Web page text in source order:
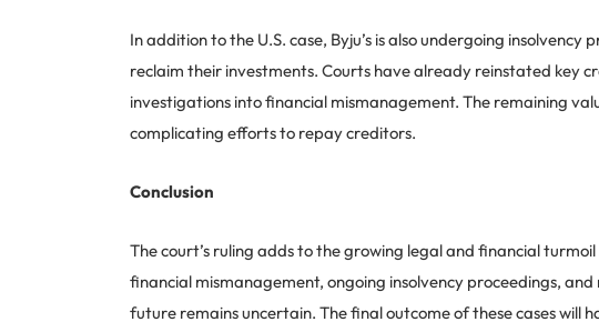
In addition to the U.S. case, Byju’s is also undergoing
reclaim their investments. Courts have already reinstated key
investigations into financial mismanagement. The remaining
complicating efforts to repay creditors.
Conclusion
The court’s ruling adds to the growing legal and financial
financial mismanagement, ongoing insolvency proceedings,
future remains uncertain. The final outcome of these cases will